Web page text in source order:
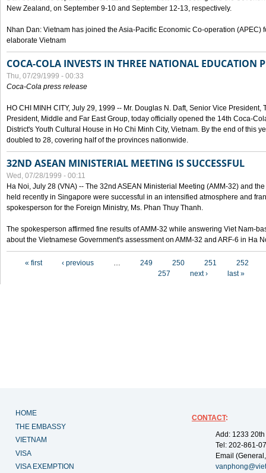
New Zealand, on September 9-10 and September 12-13, respectively.
Nhan Dan: Vietnam has joined the Asia-Pacific Economic Co-operation (APEC)
elaborate Vietnam
COCA-COLA INVESTS IN THREE NATIONAL EDUCATION
Thu, 07/29/1999 - 00:33
Coca-Cola press release
HO CHI MINH CITY, July 29, 1999 -- Mr. Douglas N. Daft, Senior Vice
President, Middle and Far East Group, today officially opened the 14th Coca-
District's Youth Cultural House in Ho Chi Minh City, Vietnam. By the end of this
doubled to 28, covering half of the provinces nationwide.
32ND ASEAN MINISTERIAL MEETING IS SUCCESSFUL
Wed, 07/28/1999 - 00:11
Ha Noi, July 28 (VNA) -- The 32nd ASEAN Ministerial Meeting (AMM-32) and
held recently in Singapore were successful in an intensified atmosphere and
spokesperson for the Foreign Ministry, Ms. Phan Thuy Thanh.
The spokesperson affirmed fine results of AMM-32 while answering Viet Nam-
about the Vietnamese Government's assessment on AMM-32 and ARF-6 in Ha
« first ‹ previous … 249 250 251
252
257
next › last »
HOME
THE EMBASSY
VIETNAM
VISA
VISA EXEMPTION
CONTACT:
Add: 1233
Tel: 202-861-
Email